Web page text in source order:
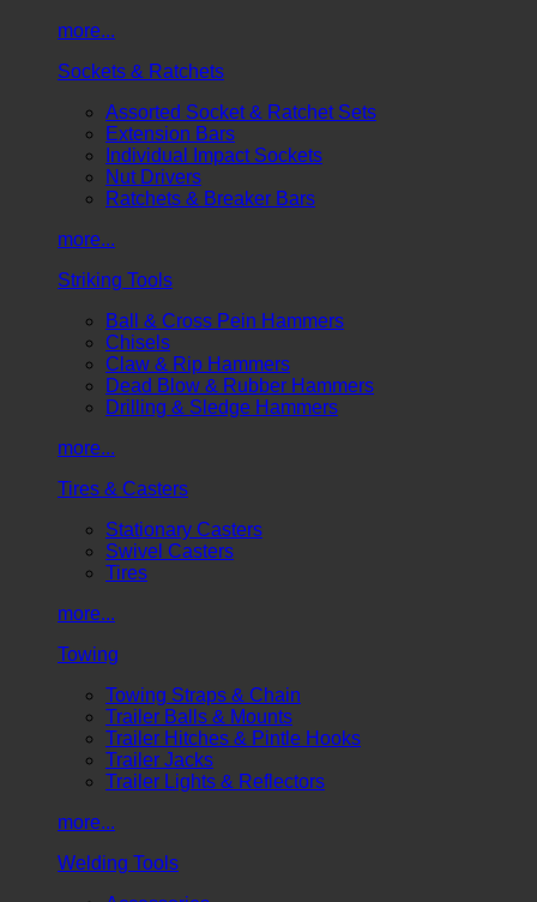
more...
Sockets & Ratchets
Assorted Socket & Ratchet Sets
Extension Bars
Individual Impact Sockets
Nut Drivers
Ratchets & Breaker Bars
more...
Striking Tools
Ball & Cross Pein Hammers
Chisels
Claw & Rip Hammers
Dead Blow & Rubber Hammers
Drilling & Sledge Hammers
more...
Tires & Casters
Stationary Casters
Swivel Casters
Tires
more...
Towing
Towing Straps & Chain
Trailer Balls & Mounts
Trailer Hitches & Pintle Hooks
Trailer Jacks
Trailer Lights & Reflectors
more...
Welding Tools